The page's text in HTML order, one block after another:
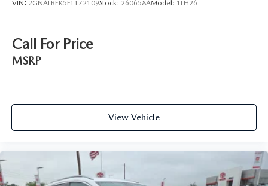
VIN: 2GNALBEK5F1172109Stock: 260658AModel: 1LH26
Call For Price
MSRP
View Vehicle